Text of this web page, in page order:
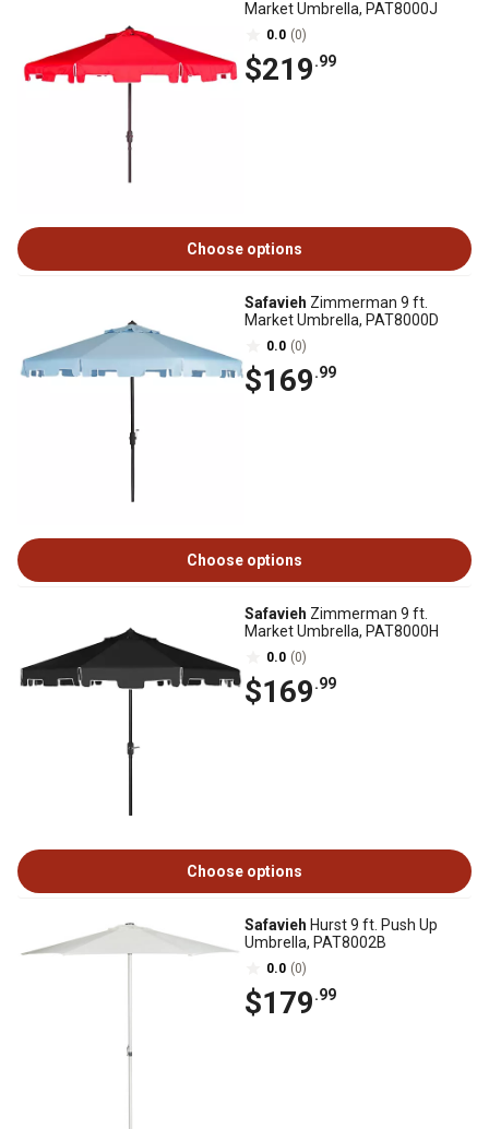
Market Umbrella, PAT8000J
0.0 (0)
$219.99
Choose options
Safavieh Zimmerman 9 ft.
Market Umbrella, PAT8000D
0.0 (0)
$169.99
Choose options
Safavieh Zimmerman 9 ft.
Market Umbrella, PAT8000H
0.0 (0)
$169.99
Choose options
Safavieh Hurst 9 ft. Push Up
Umbrella, PAT8002B
0.0 (0)
$179.99